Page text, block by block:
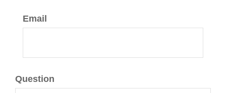
Email
Question